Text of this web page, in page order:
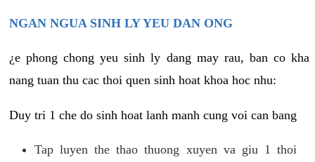
NGAN NGUA SINH LY YEU DAN ONG
¿e phong chong yeu sinh ly dang may rau, ban co kha
nang tuan thu cac thoi quen sinh hoat khoa hoc nhu:
Duy tri 1 che do sinh hoat lanh manh cung voi can bang
Tap luyen the thao thuong xuyen va giu 1 thoi